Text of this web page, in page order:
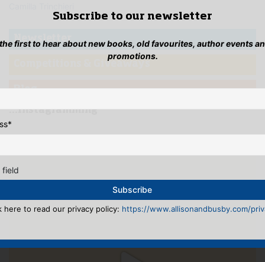
Newsletter
Blog
...Instagramming
Subscribe to our newsletter
first to hear about new books, old favourites, author events
promotions.
*
field
here to read our privacy policy: https://www.allisonandbusby.com/